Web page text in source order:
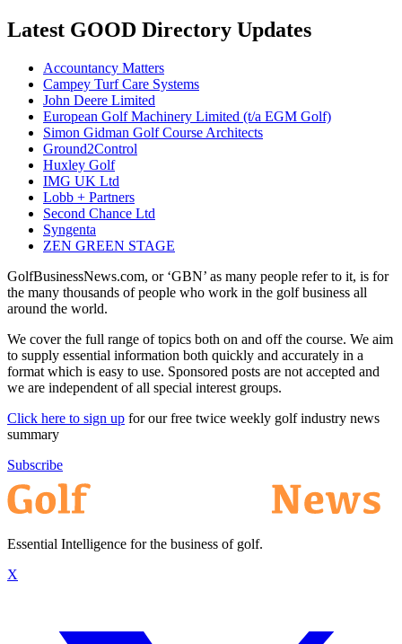
Latest GOOD Directory Updates
Accountancy Matters
Campey Turf Care Systems
John Deere Limited
European Golf Machinery Limited (t/a EGM Golf)
Simon Gidman Golf Course Architects
Ground2Control
Huxley Golf
IMG UK Ltd
Lobb + Partners
Second Chance Ltd
Syngenta
ZEN GREEN STAGE
GolfBusinessNews.com, or ‘GBN’ as many people refer to it, is for
the many thousands of people who work in the golf business all
around the world.
We cover the full range of topics both on and off the course. We aim
to supply essential information both quickly and accurately in a
format which is easy to use. Sponsored posts are not accepted and
we are independent of all special interest groups.
Click here to sign up for our free twice weekly golf industry news
summary
Subscribe
Essential Intelligence for the business of golf.
X